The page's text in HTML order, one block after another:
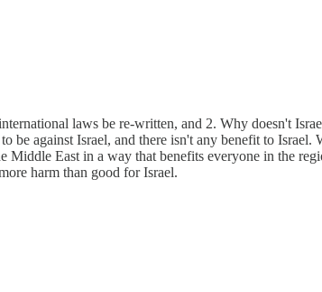
laws be re-written, and 2. Why doesn't
be against Israel, and there isn't any benefit to
East in a way that benefits everyone in the
harm than good for Israel.